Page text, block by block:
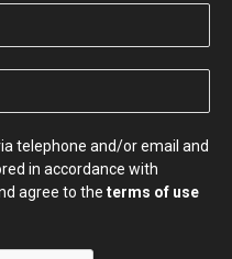
telephone and/or email and
in accordance with
agree to the terms of use